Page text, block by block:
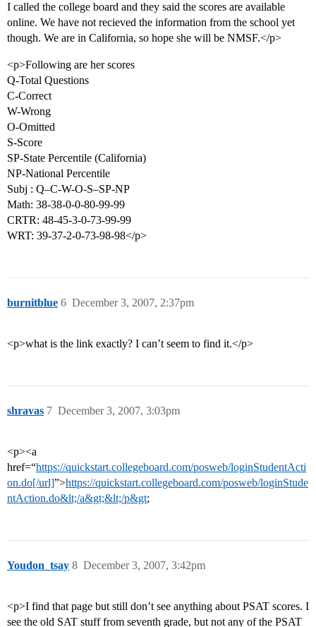
I called the college board and they said the scores are available
online. We have not recieved the information from the school yet
though. We are in California, so hope she will be NMSF.</p>
<p>Following are her scores
Q-Total Questions
C-Correct
W-Wrong
O-Omitted
S-Score
SP-State Percentile (California)
NP-National Percentile
Subj : Q–C-W-O-S–SP-NP
Math: 38-38-0-0-80-99-99
CRTR: 48-45-3-0-73-99-99
WRT: 39-37-2-0-73-98-98</p>
burnitblue December 3, 2007, 2:37pm
6
<p>what is the link exactly? I can’t seem to find it.</p>
shravas December 3, 2007, 3:03pm
7
<p><a
href=“https://quickstart.collegeboard.com/posweb/loginStudentActi
on.do[/url]”>https://quickstart.collegeboard.com/posweb/loginStude
ntAction.do&lt;/a&gt;&lt;/p&gt;
Youdon_tsay December 3, 2007, 3:42pm
8
<p>I find that page but still don’t see anything about PSAT scores. I
see the old SAT stuff from seventh grade, but not any of the PSAT